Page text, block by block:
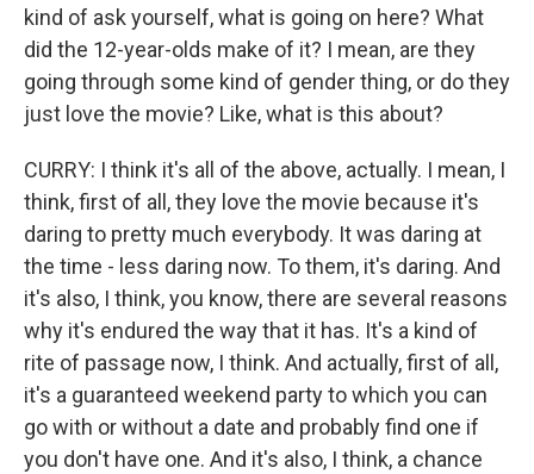
kind of ask yourself, what is going on here? What
did the 12-year-olds make of it? I mean, are they
going through some kind of gender thing, or do they
just love the movie? Like, what is this about?
CURRY: I think it's all of the above, actually. I mean, I
think, first of all, they love the movie because it's
daring to pretty much everybody. It was daring at
the time - less daring now. To them, it's daring. And
it's also, I think, you know, there are several reasons
why it's endured the way that it has. It's a kind of
rite of passage now, I think. And actually, first of all,
it's a guaranteed weekend party to which you can
go with or without a date and probably find one if
you don't have one. And it's also, I think, a chance